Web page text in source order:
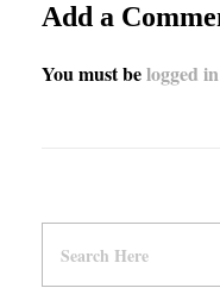
Add a
You must belogged in